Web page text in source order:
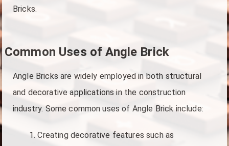
Bricks.
Common Uses of Angle Brick
Angle Bricks are widely employed in both structural
and decorative applications in the construction
industry. Some common uses of Angle Brick include:
Creating decorative features such as